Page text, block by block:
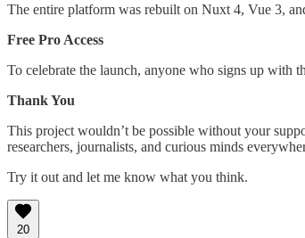
The entire platform was rebuilt on Nuxt 4, Vue 3,
Free Pro Access
To celebrate the launch, anyone who signs up with
Thank You
This project wouldn’t be possible without your
researchers, journalists, and curious minds
Try it out and let me know what you think.
20